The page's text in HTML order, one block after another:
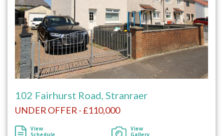
102 Fairhurst Road, Stranraer
UNDER OFFER - £110,000
View
Schedule
View
Gallery